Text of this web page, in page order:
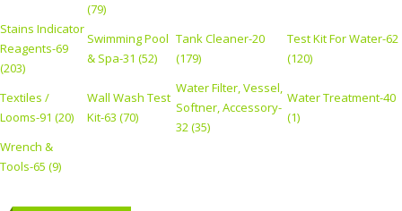
(79)
Stains Indicator
Reagents-69
(203)
Swimming Pool
& Spa-31 (52)
Tank Cleaner-20
(179)
Test Kit For Water-62
(120)
Textiles /
Looms-91 (20)
Wall Wash Test
Kit-63 (70)
Water Filter, Vessel,
Softner, Accessory-
32 (35)
Water Treatment-40
(1)
Wrench &
Tools-65 (9)